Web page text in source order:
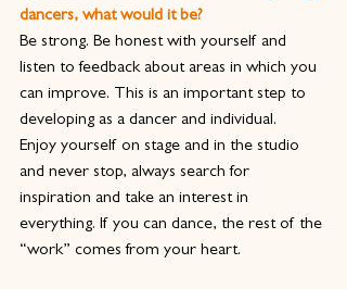
dancers, what would it be?
Be strong. Be honest with yourself and
listen to feedback about areas in which you
can improve. This is an important step to
developing as a dancer and individual.
Enjoy yourself on stage and in the studio
and never stop, always search for
inspiration and take an interest in
everything. If you can dance, the rest of the
“work” comes from your heart.